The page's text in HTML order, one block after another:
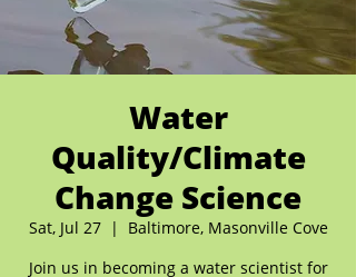
Water
Quality/Climate
Change Science
Sat, Jul 27
  |
Baltimore, Masonville Cove
Join us in becoming a water scientist for